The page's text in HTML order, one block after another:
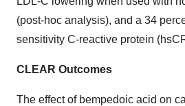
(post-hoc analysis), and a 34
sensitivity C-reactive protein
CLEAR Outcomes
The effect of bempedoic acid on